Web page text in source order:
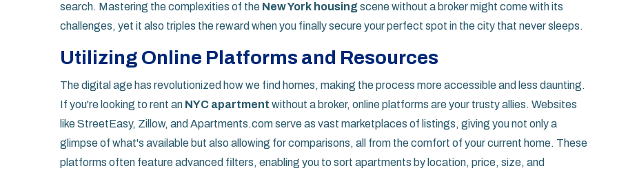
search. Mastering the complexities of the New York housingscene without a broker might come with its
challenges, yet it also triples the reward when you finally secure your perfect spot in the city that never sleeps.
Utilizing Online Platforms and Resources
The digital age has revolutionized how we find homes, making the process more accessible and less daunting.
If you're looking to rent an NYC apartment without a broker, online platforms are your trusty allies. Websites
like StreetEasy, Zillow, and Apartments.com serve as vast marketplaces of listings, giving you not only a
glimpse of what's available but also allowing for comparisons, all from the comfort of your current home. These
platforms often feature advanced filters, enabling you to sort apartments by location, price, size, and